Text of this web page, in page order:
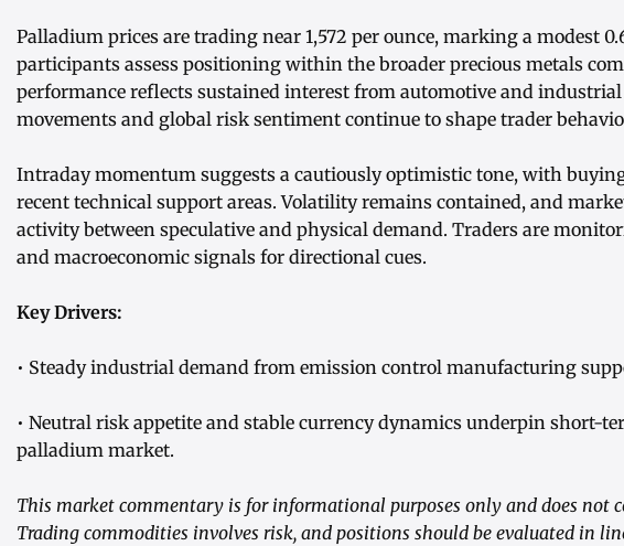
Palladium prices are trading near 1,572 per ounce, marking a modest
participants assess positioning within the broader precious metals
performance reflects sustained interest from automotive and
movements and global risk sentiment continue to shape trader
Intraday momentum suggests a cautiously optimistic tone, with
recent technical support areas. Volatility remains contained, and
activity between speculative and physical demand. Traders are
and macroeconomic signals for directional cues.
Key Drivers:
• Steady industrial demand from emission control manufacturing
• Neutral risk appetite and stable currency dynamics underpin short-
palladium market.
This market commentary is for informational purposes only and does not
Trading commodities involves risk, and positions should be evaluated in